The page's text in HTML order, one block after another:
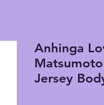
Anhinga
Jersey